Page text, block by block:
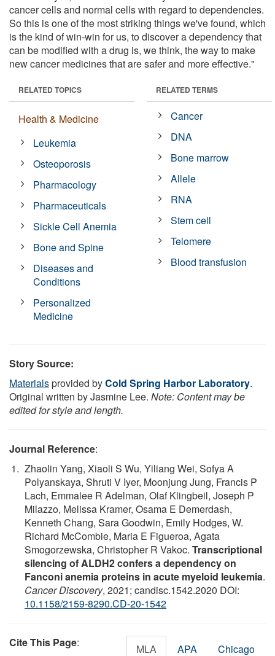
cancer cells and normal cells with regard to dependencies.
So this is one of the most striking things we've found, which
is the kind of win-win for us, to discover a dependency that
can be modified with a drug is, we think, the way to make
new cancer medicines that are safer and more effective."
RELATED TOPICS
Health & Medicine
Leukemia
Osteoporosis
Pharmacology
Pharmaceuticals
Sickle Cell Anemia
Bone and Spine
Diseases and
Conditions
Personalized
Medicine
RELATED TERMS
Cancer
DNA
Bone marrow
Allele
RNA
Stem cell
Telomere
Blood transfusion
Story Source:
Materialsprovided byCold Spring Harbor Laboratory.
Original written by Jasmine Lee. Note: Content may be
edited for style and length.
Journal Reference:
Zhaolin Yang, Xiaoli S Wu, Yiliang Wei, Sofya A
Polyanskaya, Shruti V Iyer, Moonjung Jung, Francis P
Lach, Emmalee R Adelman, Olaf Klingbeil, Joseph P
Milazzo, Melissa Kramer, Osama E Demerdash,
Kenneth Chang, Sara Goodwin, Emily Hodges, W.
Richard McCombie, Maria E Figueroa, Agata
Smogorzewska, Christopher R Vakoc. Transcriptional
silencing of ALDH2 confers a dependency on
Fanconi anemia proteins in acute myeloid leukemia.
Cancer Discovery, 2021; candisc.1542.2020 DOI:
10.1158/2159-8290.CD-20-1542
Cite This Page: MLA APA Chicago